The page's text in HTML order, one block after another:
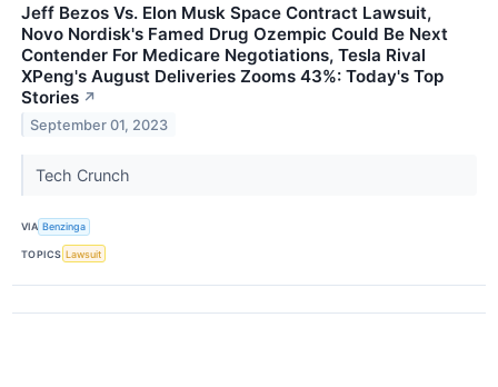
Jeff Bezos Vs. Elon Musk Space Contract Lawsuit,
Novo Nordisk's Famed Drug Ozempic Could Be Next
Contender For Medicare Negotiations, Tesla Rival
XPeng's August Deliveries Zooms 43%: Today's Top
Stories ↗
September 01, 2023
Tech Crunch
VIA Benzinga
TOPICS Lawsuit